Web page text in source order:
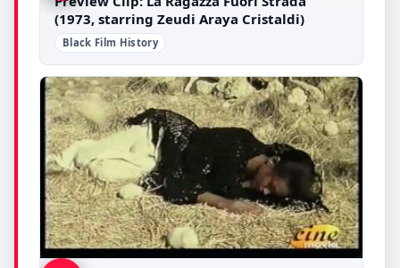
(1973, starring Zeudi Araya Cristaldi)
Black Film History